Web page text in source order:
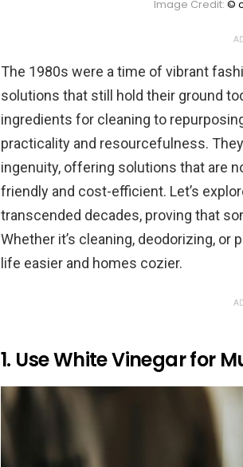
Image Credit: ©
The 1980s were a time of vibrant
solutions that still hold their ground
ingredients for cleaning to
practicality and resourcefulness.
ingenuity, offering solutions that are
friendly and cost-efficient. Let’s
transcended decades, proving that
Whether it’s cleaning, deodorizing,
life easier and homes cozier.
1. Use White Vinegar for